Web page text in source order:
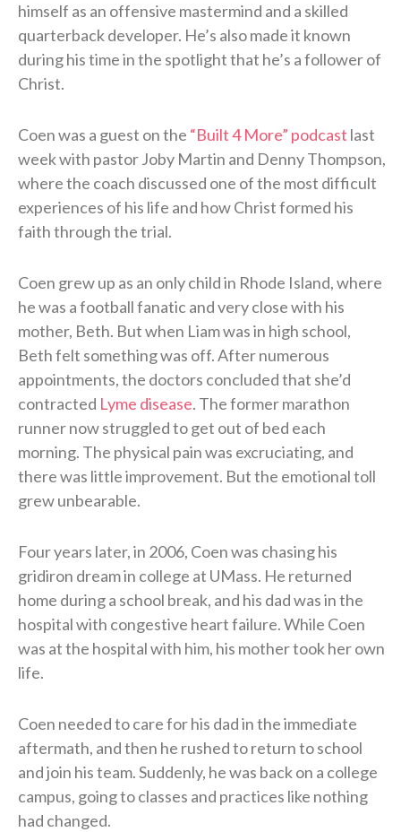
himself as an offensive mastermind and a skilled
quarterback developer. He’s also made it known
during his time in the spotlight that he’s a follower of
Christ.
Coen was a guest on the “Built 4 More” podcast last
week with pastor Joby Martin and Denny Thompson,
where the coach discussed one of the most difficult
experiences of his life and how Christ formed his
faith through the trial.
Coen grew up as an only child in Rhode Island, where
he was a football fanatic and very close with his
mother, Beth. But when Liam was in high school,
Beth felt something was off. After numerous
appointments, the doctors concluded that she’d
contracted Lyme disease. The former marathon
runner now struggled to get out of bed each
morning. The physical pain was excruciating, and
there was little improvement. But the emotional toll
grew unbearable.
Four years later, in 2006, Coen was chasing his
gridiron dream in college at UMass. He returned
home during a school break, and his dad was in the
hospital with congestive heart failure. While Coen
was at the hospital with him, his mother took her own
life.
Coen needed to care for his dad in the immediate
aftermath, and then he rushed to return to school
and join his team. Suddenly, he was back on a college
campus, going to classes and practices like nothing
had changed.